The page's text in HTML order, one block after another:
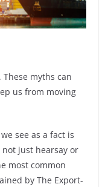
myths can
us from moving
see as a fact is
just hearsay or
most common
by The Export-